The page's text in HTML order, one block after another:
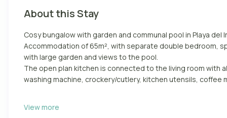
About this Stay
Cosy bungalow with garden and communal pool in Playa del
Accommodation of 65m², with separate double bedroom,
with large garden and views to the pool.
The open plan kitchen is connected to the living room with
washing machine, crockery/cutlery, kitchen utensils, coffee
View more